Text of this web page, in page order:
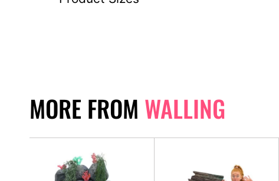
MORE FROM WALLING